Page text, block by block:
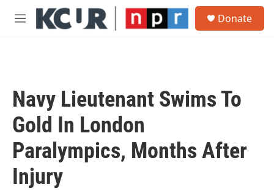
Skip to main content
M
Donate
Navy Lieutenant Swims To
Gold In London
Paralympics, Months After
Injury